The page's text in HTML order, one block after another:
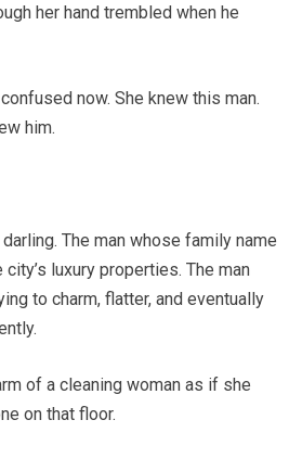
her hand trembled when he
now. She knew this man.
him.
The man whose family name
luxury properties. The man
to charm, flatter, and eventually
of a cleaning woman as if she
on that floor.